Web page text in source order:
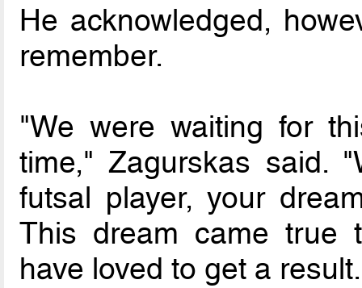
He acknowledged,
remember.
"We were waiting for
time," Zagurskas said.
futsal player, your
This dream came true
have loved to get a